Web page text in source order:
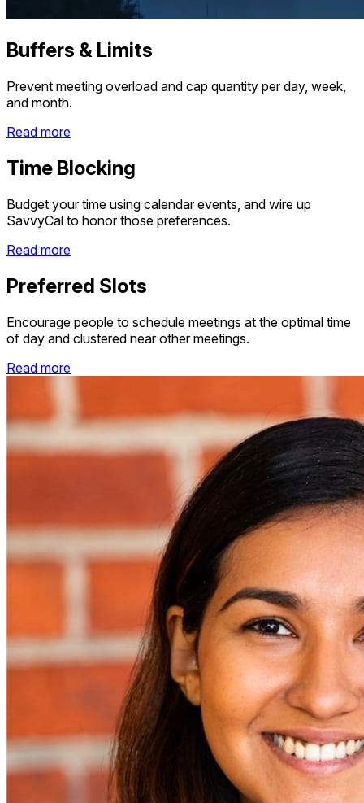
Buffers & Limits
Prevent meeting overload and cap quantity per day, week,
and month.
Read more
Time Blocking
Budget your time using calendar events, and wire up
SavvyCal to honor those preferences.
Read more
Preferred Slots
Encourage people to schedule meetings at the optimal time
of day and clustered near other meetings.
Read more